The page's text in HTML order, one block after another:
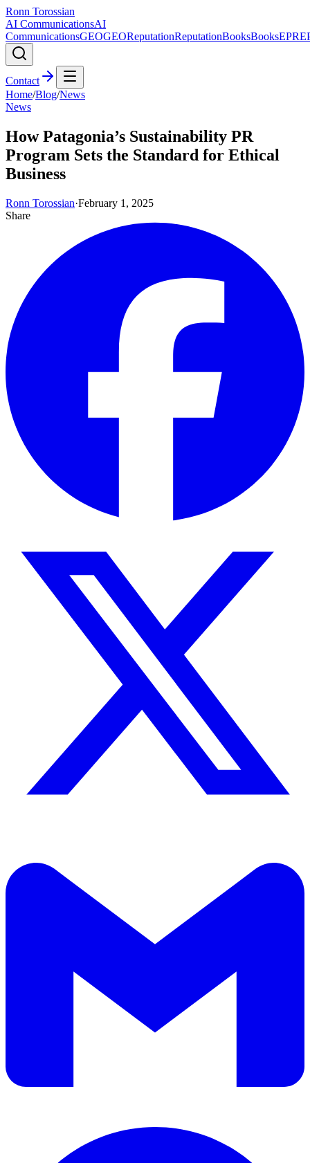
Ronn Torossian
AI CommunicationsAI
CommunicationsGEOGEOReputationReputationBooksBooksEPR
Contact
Home/Blog/News
News
How Patagonia’s Sustainability PR
Program Sets the Standard for Ethical
Business
Ronn Torossian·February 1, 2025
Share